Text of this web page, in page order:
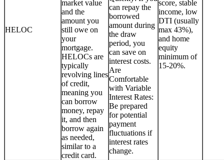
HELOC
market value
and the
amount you
still owe on
your
mortgage.
HELOCs are
typically
revolving lines
of credit,
meaning you
can borrow
money, repay
it, and then
borrow again
as needed,
similar to a
credit card.
can repay the
borrowed
amount during
the draw
period, you
can save on
interest costs.
Are
Comfortable
with Variable
Interest Rates:
Be prepared
for potential
payment
fluctuations if
interest rates
change.
score, stable
income, low
DTI (usually
max 43%),
and home
equity
minimum of
15-20%.